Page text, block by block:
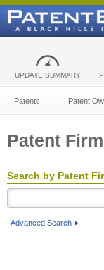
UPDATE SUMMARY
Patents Patent
Patent
Search by Patent
Advanced Search